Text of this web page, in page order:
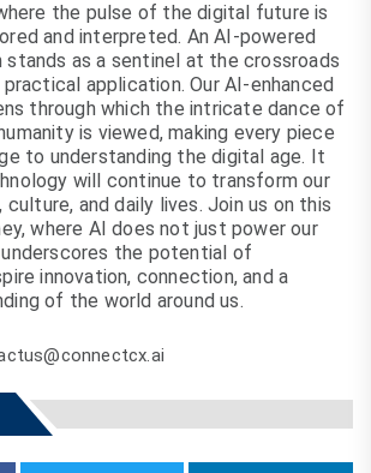
the pulse of the digital future is
and interpreted. An AI-powered
as a sentinel at the crossroads
application. Our AI-enhanced
through which the intricate dance of
is viewed, making every piece
to understanding the digital age. It
will continue to transform our
culture, and daily lives. Join us on this
where AI does not just power our
the potential of
innovation, connection, and a
of the world around us.